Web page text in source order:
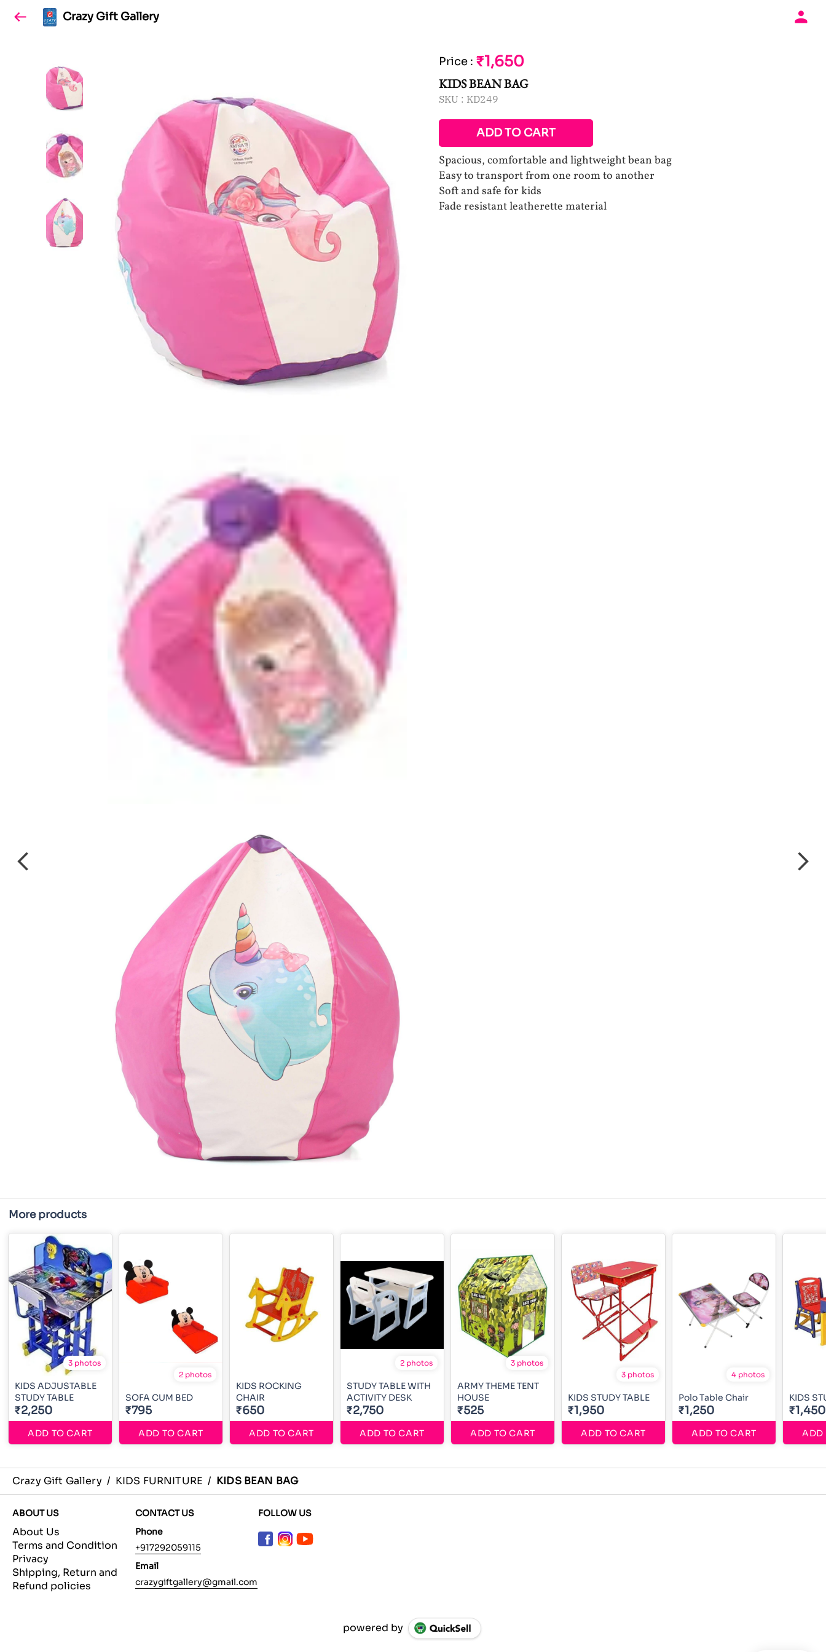
Crazy Gift Gallery
Price : ₹1,650
KIDS BEAN BAG
SKU : KD249
ADD TO CART
Spacious, comfortable and lightweight bean bag
Easy to transport from one room to another
Soft and safe for kids
Fade resistant leatherette material
More products
3 photos
KIDS ADJUSTABLE
STUDY TABLE
₹2,250
ADD TO CART
2 photos
SOFA CUM BED
₹795
ADD TO CART
KIDS ROCKING
CHAIR
₹650
ADD TO CART
2 photos
STUDY TABLE WITH
ACTIVITY DESK
₹2,750
ADD TO CART
3 photos
ARMY THEME TENT
HOUSE
₹525
ADD TO CART
3 photos
KIDS STUDY TABLE
₹1,950
ADD TO CART
4 photos
Polo Table Chair
₹1,250
ADD TO CART
KIDS
₹1,450
ADD
Crazy Gift Gallery / KIDS FURNITURE / KIDS BEAN BAG
ABOUT US
About Us
Terms and Condition
Privacy
Shipping, Return and
Refund policies
CONTACT US
Phone
+917292059115
Email
crazygiftgallery@gmail.com
FOLLOW US
powered by